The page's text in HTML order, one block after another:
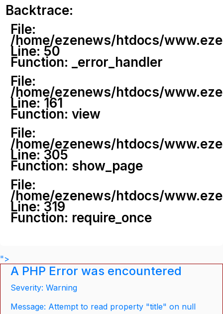
Backtrace:
File:
/home/ezenews/htdocs/
Line: 50
Function: _error_handler
File:
/home/ezenews/htdocs/
Line: 161
Function: view
File:
/home/ezenews/htdocs/
Line: 305
Function: show_page
File:
/home/ezenews/htdocs/
Line: 319
Function: require_once
">
A PHP Error was encountered
Severity: Warning
Message: Attempt to read property "title" on null